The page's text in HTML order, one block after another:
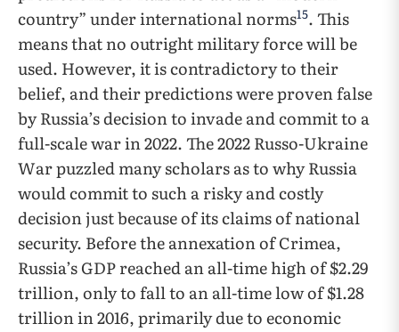
country” under international norms15. This
means that no outright military force will be
used. However, it is contradictory to their
belief, and their predictions were proven false
by Russia’s decision to invade and commit to a
full-scale war in 2022. The 2022 Russo-Ukraine
War puzzled many scholars as to why Russia
would commit to such a risky and costly
decision just because of its claims of national
security. Before the annexation of Crimea,
Russia’s GDP reached an all-time high of $2.29
trillion, only to fall to an all-time low of $1.28
trillion in 2016, primarily due to economic